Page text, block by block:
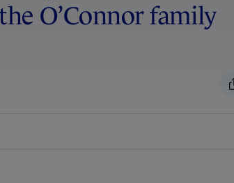
O’Connor family